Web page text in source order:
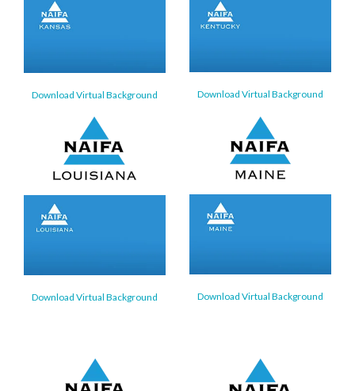
Download Virtual Background Download Virtual Background
Download Virtual Background Download Virtual Background